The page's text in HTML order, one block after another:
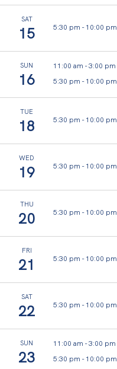
r
y
t
h
n
g
f
o
w
s
Y
o
u
r
SAT
15 5:30 pm -10:00 pm
SUN
16
11:00 am -3:00 pm
5:30 pm -10:00 pm
TUE
18 5:30 pm -10:00 pm
WED
19 5:30 pm -10:00 pm
THU
20 5:30 pm -10:00 pm
FRI
21 5:30 pm -10:00 pm
SAT
22 5:30 pm -10:00 pm
SUN
23
11:00 am -3:00 pm
5:30 pm -10:00 pm